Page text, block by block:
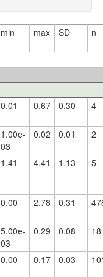
min max SD n
0.01 0.67 0.30 4
1.00e-
03
0.02 0.01 2
1.41 4.41 1.13 5
0.00 2.78 0.31
5.00e-
03
0.29 0.08 18
0.00 0.17 0.03